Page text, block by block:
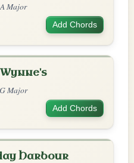
Major
Add Chords
Major
Add Chords
Harbour